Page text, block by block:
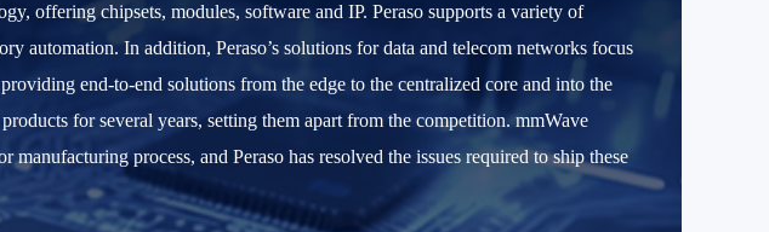
offering chipsets, modules, software and IP. Peraso supports a variety of
automation. In addition, Peraso’s solutions for data and telecom networks focus
end-to-end solutions from the edge to the centralized core and into the
for several years, setting them apart from the competition. mmWave
process, and Peraso has resolved the issues required to ship these